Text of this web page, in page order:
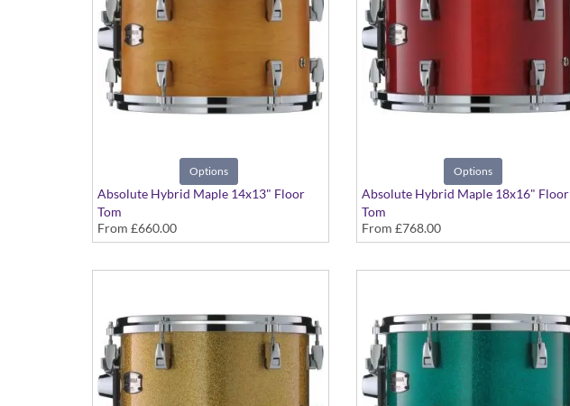
Options
Absolute Hybrid Maple 14x13" Floor
Tom
Various colours available
From £660.00
Options
Absolute Hybrid Maple 18x16" Floor
Tom
Various colours available
From £768.00